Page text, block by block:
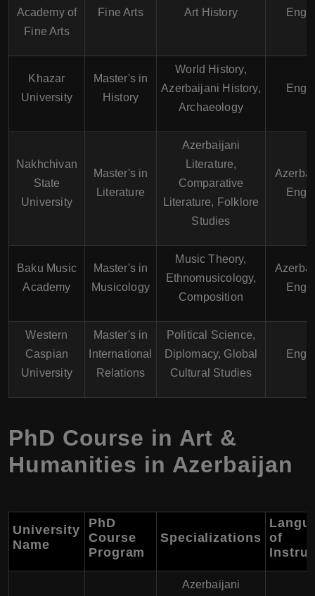
Academy of
Fine Arts
Fine Arts
Art History
Khazar
University
Master's in
History
World History,
Azerbaijani History,
Archaeology
Nakhchivan
State
University
Master's in
Literature
Azerbaijani
Literature,
Comparative
Literature, Folklore
Studies
Baku Music
Academy
Master's in
Musicology
Music Theory,
Ethnomusicology,
Composition
Western
Caspian
University
Master's in
International
Relations
Political Science,
Diplomacy, Global
Cultural Studies
PhD Course in Art &
Humanities in Azerbaijan
University
Name
PhD
Course
Program
Specializations of
Azerbaijani